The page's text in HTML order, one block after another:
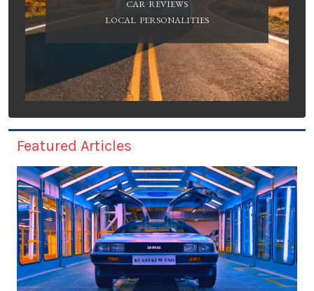
CAR REVIEWS
LOCAL PERSONALITIES
Featured Articles